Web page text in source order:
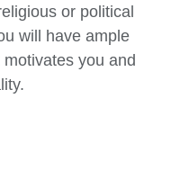
or political
will have ample
you and